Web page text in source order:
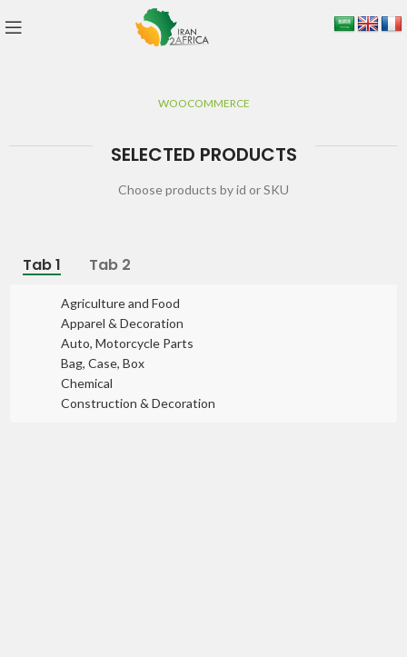
WOOCOMMERCE
SELECTED PRODUCTS
Choose products by id or SKU
Tab 1 Tab 2
Agriculture and Food
Apparel & Decoration
Auto, Motorcycle Parts
Bag, Case, Box
Chemical
Construction & Decoration